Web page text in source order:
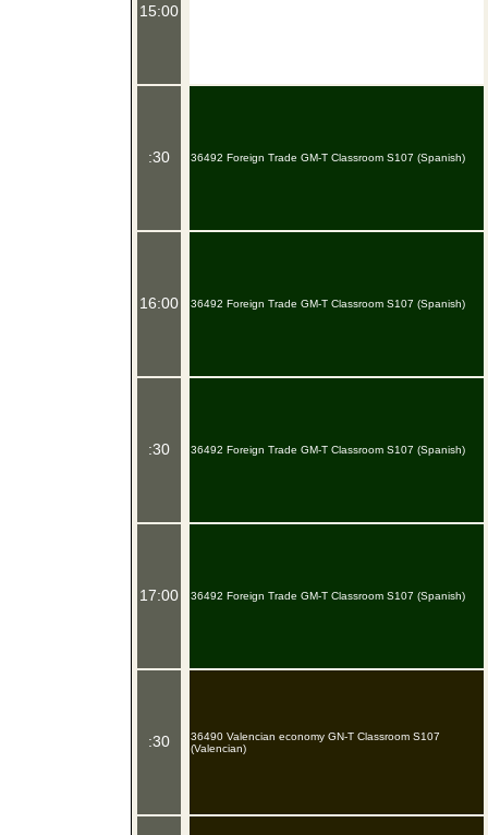
15:00
:30
16:00
:30
17:00
:30
36492 Foreign Trade GM-T Classroom S107 (Spanish)
36492 Foreign Trade GM-T Classroom S107 (Spanish)
36492 Foreign Trade GM-T Classroom S107 (Spanish)
36492 Foreign Trade GM-T Classroom S107 (Spanish)
36490 Valencian economy GN-T Classroom S107
(Valencian)